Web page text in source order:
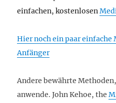
einfachen, kostenlosen
Hier noch ein paar
Anfänger
Andere bewährte
anwende. John Kehoe, the